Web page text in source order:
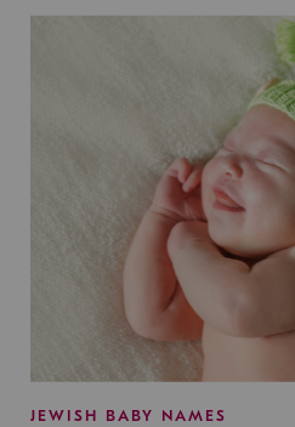
JEWISH BABY NAMES